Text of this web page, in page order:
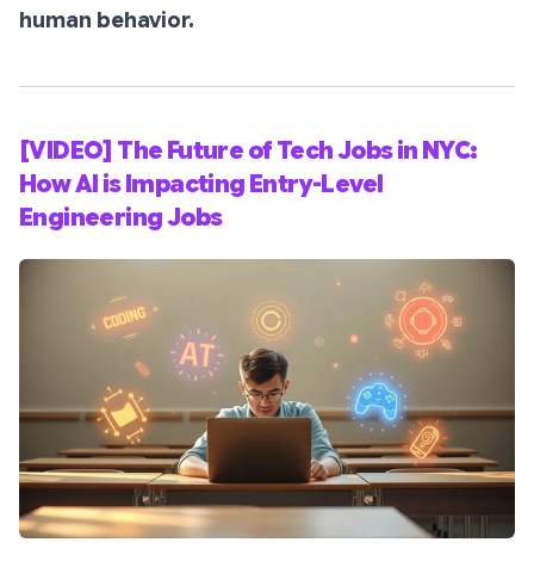
human behavior.
[VIDEO] The Future of Tech Jobs in NYC:
How AI is Impacting Entry-Level
Engineering Jobs